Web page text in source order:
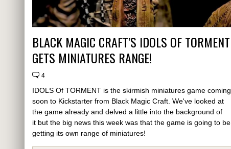
BLACK MAGIC CRAFT’S IDOLS OF TORMENT
GETS MINIATURES RANGE!
4
IDOLS Of TORMENT is the skirmish miniatures game coming
soon to Kickstarter from Black Magic Craft. We've looked at
the game already and delved a little into the background of
it but the big news this week was that the game is going to be
getting its own range of miniatures!